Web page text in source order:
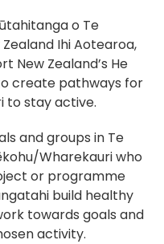
o Te
Ihi Aotearoa,
New Zealand’s He
create pathways for
to stay active.
and groups in Te
Wharekauri who
or programme
build healthy
towards goals and
activity.